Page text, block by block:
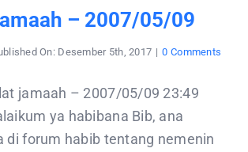
– 2007/05/09
On: Desember 5th, 2017 | 0 Comments
jamaah – 2007/05/09 23:49
ya habibana Bib, ana
di forum habib tentang nemenin